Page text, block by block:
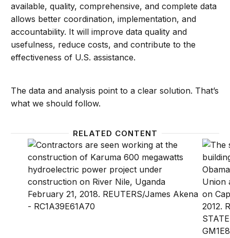
available, quality, comprehensive, and complete data
allows better coordination, implementation, and
accountability. It will improve data quality and
usefulness, reduce costs, and contribute to the
effectiveness of U.S. assistance.
The data and analysis point to a clear solution. That’s
what we should follow.
RELATED CONTENT
How the BUILD Act advances development